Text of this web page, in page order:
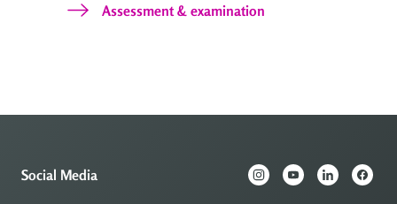
Assessment & examination
Social Media